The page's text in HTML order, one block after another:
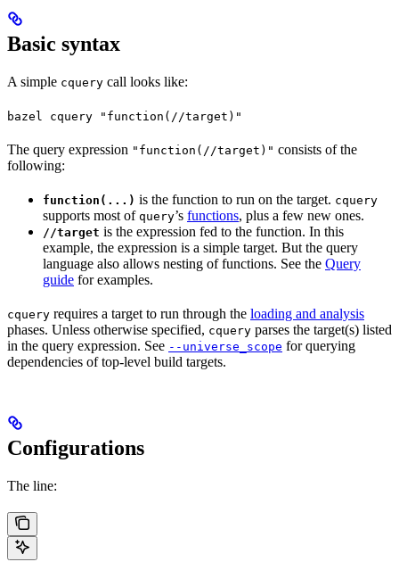
Basic syntax
A simple cquery call looks like:
bazel cquery "function(//target)"
The query expression "function(//target)" consists of the
following:
function(...) is the function to run on the target. cquery
supports most of query’s functions, plus a few new ones.
//target is the expression fed to the function. In this
example, the expression is a simple target. But the query
language also allows nesting of functions. See the Query
guide for examples.
cquery requires a target to run through the loading and analysis
phases. Unless otherwise specified, cquery parses the target(s) listed
in the query expression. See --universe_scope for querying
dependencies of top-level build targets.
Configurations
The line: